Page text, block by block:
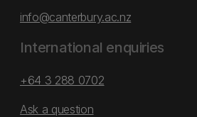
info@canterbury.ac.nz
International enquiries
+64 3 288 0702
Ask a question